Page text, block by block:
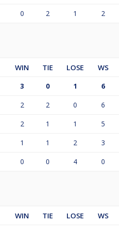
0 2 1 2
WIN TIE LOSE WS
3 0 1 6
2 2 0 6
2 1 1 5
1 1 2 3
0 0 4 0
WIN TIE LOSE WS